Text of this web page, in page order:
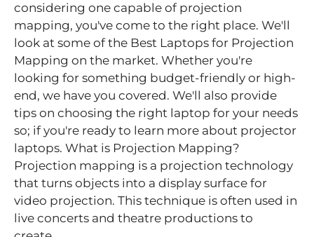
considering one capable of projection
mapping, you've come to the right place. We'll
look at some of the Best Laptops for Projection
Mapping on the market. Whether you're
looking for something budget-friendly or high-
end, we have you covered. We'll also provide
tips on choosing the right laptop for your needs
so; if you're ready to learn more about projector
laptops. What is Projection Mapping?
Projection mapping is a projection technology
that turns objects into a display surface for
video projection. This technique is often used in
live concerts and theatre productions to